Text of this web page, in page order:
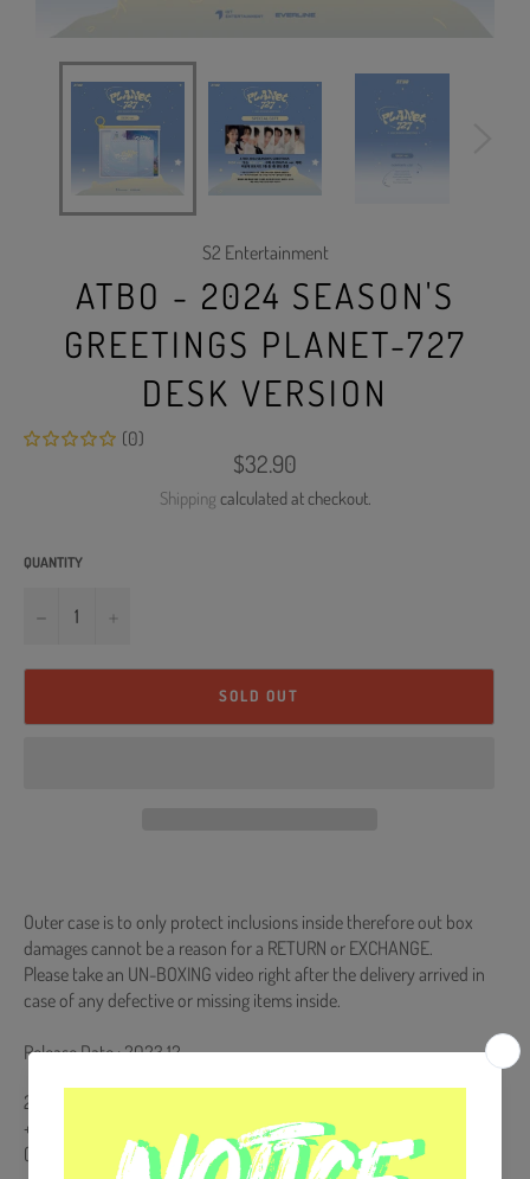
S2 Entertainment
ATBO - 2024 SEASON'S
GREETINGS PLANET-727
DESK VERSION
(0)
Regular
price
$32.90
Shipping calculated at checkout.
QUANTITY
−
SOLD OUT
Outer case is to only protect inclusions inside therefore out box
damages cannot be a reason for a RETURN or EXCHANGE.
Please take an UN-BOXING video right after the delivery arrived in
case of any defective or missing items inside.
Release Date : 2023.12
26p Desk Calendar + 20p Mini Photobook + Postcard Calendar 12ea
+ 2 Deco Stickers + PVC Pouch Package + Special Gift : 1 Photocard
(Random 1 out of 7)